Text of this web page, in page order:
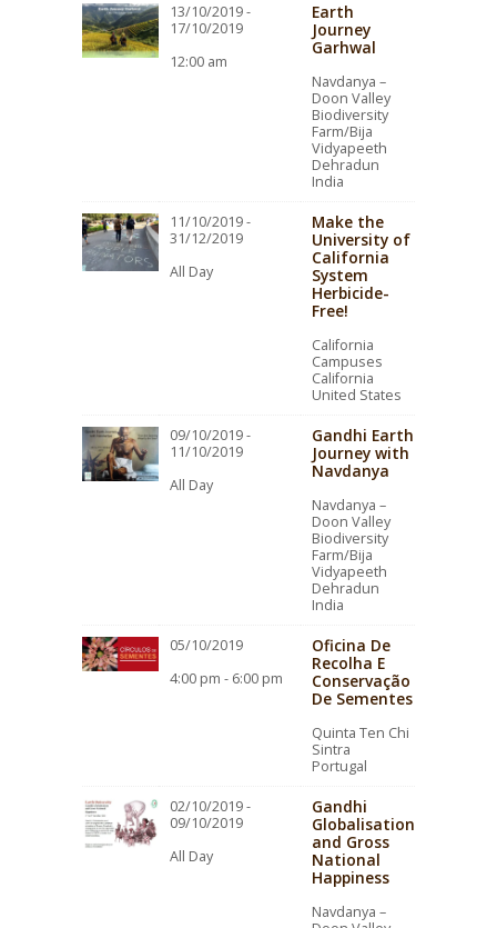
13/10/2019 -
17/10/2019
12:00 am
Earth
Journey
Garhwal
Navdanya –
Doon Valley
Biodiversity
Farm/Bija
Vidyapeeth
Dehradun
India
11/10/2019 -
31/12/2019
All Day
Make the
University of
California
System
Herbicide-
Free!
California
Campuses
California
United States
09/10/2019 -
11/10/2019
All Day
Gandhi Earth
Journey with
Navdanya
Navdanya –
Doon Valley
Biodiversity
Farm/Bija
Vidyapeeth
Dehradun
India
05/10/2019
4:00 pm - 6:00 pm
Oficina De
Recolha E
Conservação
De Sementes
Quinta Ten Chi
Sintra
Portugal
02/10/2019 -
09/10/2019
All Day
Gandhi
Globalisation
and Gross
National
Happiness
Navdanya –